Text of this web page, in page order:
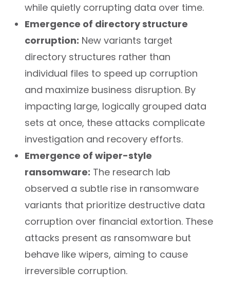
while quietly corrupting data over time.
Emergence of directory structure
corruption: New variants target
directory structures rather than
individual files to speed up corruption
and maximize business disruption. By
impacting large, logically grouped data
sets at once, these attacks complicate
investigation and recovery efforts.
Emergence of wiper-style
ransomware: The research lab
observed a subtle rise in ransomware
variants that prioritize destructive data
corruption over financial extortion. These
attacks present as ransomware but
behave like wipers, aiming to cause
irreversible corruption.